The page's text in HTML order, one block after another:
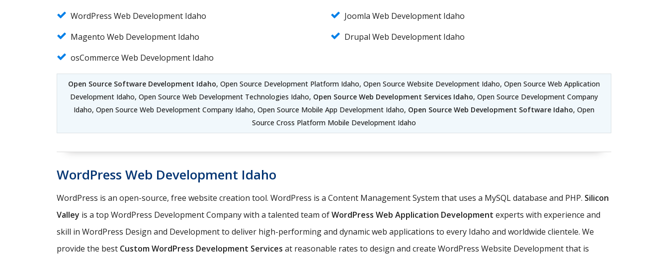
WordPress Web Development Idaho
Joomla Web Development Idaho
Magento Web Development Idaho
Drupal Web Development Idaho
osCommerce Web Development Idaho
Open Source Software Development Idaho, Open Source Development Platform Idaho, Open Source Website Development Idaho, Open Source Web Application
Development Idaho, Open Source Web Development Technologies Idaho, Open Source Web Development Services Idaho, Open Source Development Company
Idaho, Open Source Web Development Company Idaho, Open Source Mobile App Development Idaho, Open Source Web Development Software Idaho, Open
Source Cross Platform Mobile Development Idaho
WordPress Web Development Idaho
WordPress is an open-source, free website creation tool. WordPress is a Content Management System that uses a MySQL database and PHP. Silicon
Valley is a top WordPress Development Company with a talented team ofWordPress Web Application Development experts with experience and
skill in WordPress Design and Development to deliver high-performing and dynamic web applications to every Idaho and worldwide clientele. We
provide the best Custom WordPress Development Services at reasonable rates to design and create WordPress Website Development that is